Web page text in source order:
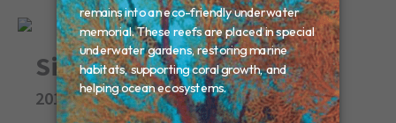
Simba Maree Victor
2014 - 2018